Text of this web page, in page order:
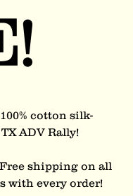
cotton silk-
ADV Rally!
shipping on all
with every order!